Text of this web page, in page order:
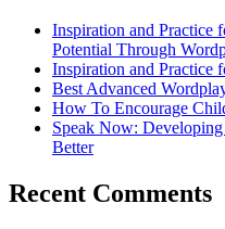
Inspiration and Practice
Potential Through
Inspiration and
Best Advanced
How To Encourage
Speak Now:
Better
Recent Comments